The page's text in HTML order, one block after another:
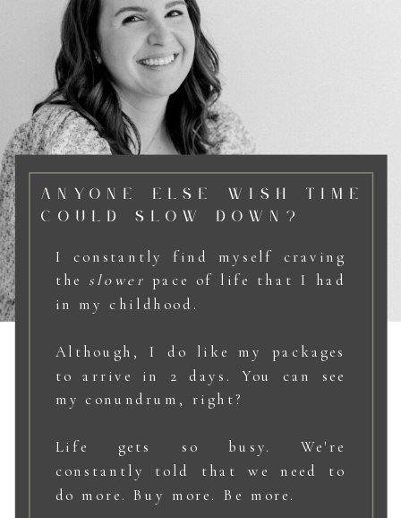
I constantly find myself craving
the slower pace of life that I had
in my childhood.
Although, I do like my packages
to arrive in 2 days. You can see
my conundrum, right?
Life gets so busy. We're
constantly told that we need to
do more. Buy more. Be more.
ANYONE ELSE WISH TIME
COULD SLOW DOWN?